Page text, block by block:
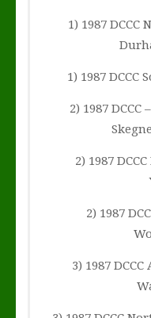
1) 1987
1) 1987
2) 1987
2) 1987
2) 1987
3) 1987